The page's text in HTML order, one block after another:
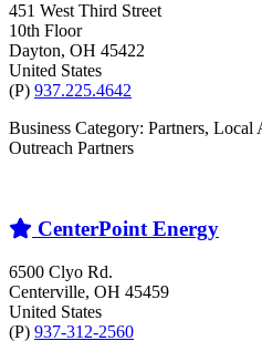
451 West Third Street
10th Floor
Dayton, OH 45422
United States
(P) 937.225.4642
Business Category: Partners, Local
Outreach Partners
CenterPoint Energy
6500 Clyo Rd.
Centerville, OH 45459
United States
(P) 937-312-2560